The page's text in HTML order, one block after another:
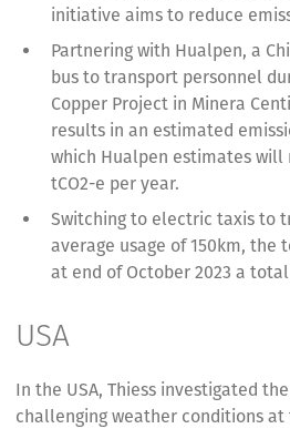
initiative aims to reduce
Partnering with Hualpen, a
bus to transport personnel
Copper Project in Minera
results in an estimated
which Hualpen estimates
tCO2-e per year.
Switching to electric taxis to
average usage of 150km, the
at end of October 2023 a
USA
In the USA, Thiess investigated
challenging weather conditions